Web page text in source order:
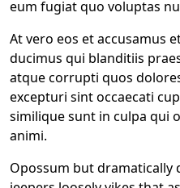
eum fugiat quo voluptas
At vero eos et accusamus
ducimus qui blanditiis
atque corrupti quos
excepturi sint occaecati
similique sunt in culpa qui
animi.
Opossum but dramatically